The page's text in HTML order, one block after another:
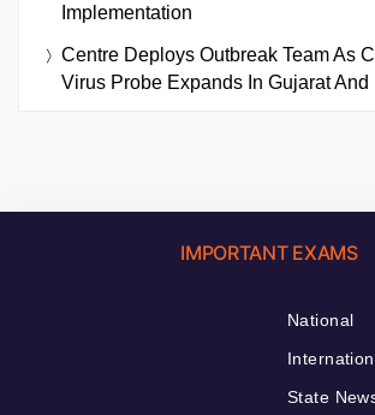
Implementation
Centre Deploys Outbreak Team As
Virus Probe Expands In Gujarat And
IMPORTANT EXAMS
National
State